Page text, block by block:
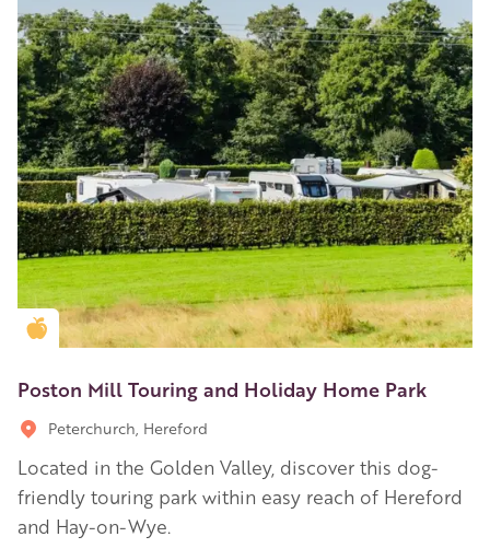
Golden Apple partner
Poston Mill Touring and Holiday Home Park
Peterchurch, Hereford
Located in the Golden Valley, discover this dog-
friendly touring park within easy reach of Hereford
and Hay-on-Wye.